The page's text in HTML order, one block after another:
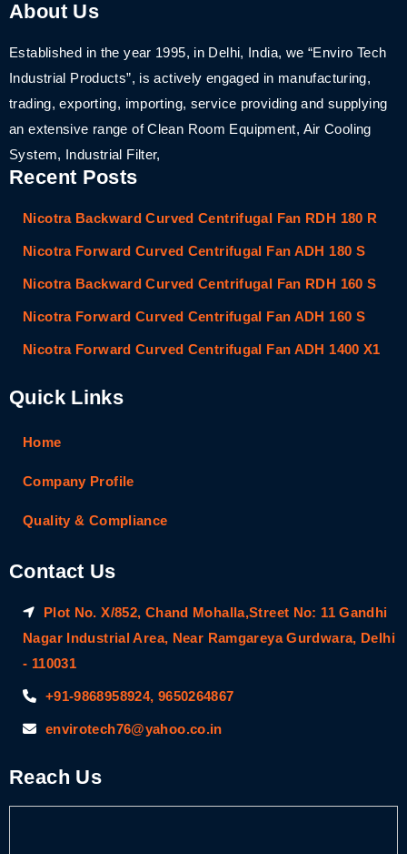
About Us
Established in the year 1995, in Delhi, India, we “Enviro Tech
Industrial Products”, is actively engaged in manufacturing,
trading, exporting, importing, service providing and supplying
an extensive range of Clean Room Equipment, Air Cooling
System, Industrial Filter,
Recent Posts
Nicotra Backward Curved Centrifugal Fan RDH 180 R
Nicotra Forward Curved Centrifugal Fan ADH 180 S
Nicotra Backward Curved Centrifugal Fan RDH 160 S
Nicotra Forward Curved Centrifugal Fan ADH 160 S
Nicotra Forward Curved Centrifugal Fan ADH 1400 X1
Quick Links
Home
Company Profile
Quality & Compliance
Contact Us
Plot No. X/852, Chand Mohalla,Street No: 11 Gandhi
Nagar Industrial Area, Near Ramgareya Gurdwara, Delhi
- 110031
+91-9868958924, 9650264867
envirotech76@yahoo.co.in
Reach Us